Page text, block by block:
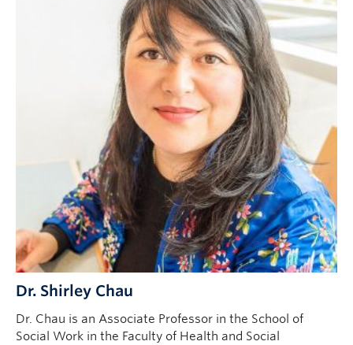
Dr. Shirley Chau
Dr. Chau is an Associate Professor in the School of
Social Work in the Faculty of Health and Social